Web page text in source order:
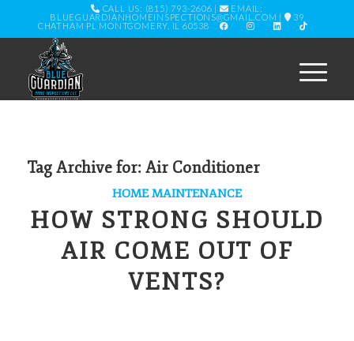
CALL US: (815) 793-2606 |
EMAIL:
BLUEGUARDIANHOMEINSPECTIONS@GMAIL.COM |
39
CHATHAM PL MONTGOMERY, IL 60538
Tag Archive for: Air Conditioner
HOME MAINTENANCE
HOW STRONG SHOULD
AIR COME OUT OF
VENTS?